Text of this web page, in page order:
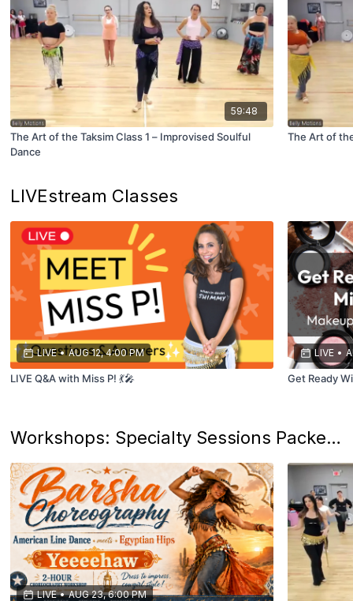
59:48
The Art of the Taksim Class 1 – Improvised Soulful
Dance
The Art of
LIVEstream Classes
LIVE • AUG 12, 4:00 PM
LIVE Q&A with Miss P! 💃🎤
LIVE •
Get Ready
Workshops: Specialty Sessions Packed with Unique Topics & Techniques! ✨
LIVE • AUG 23, 6:00 PM